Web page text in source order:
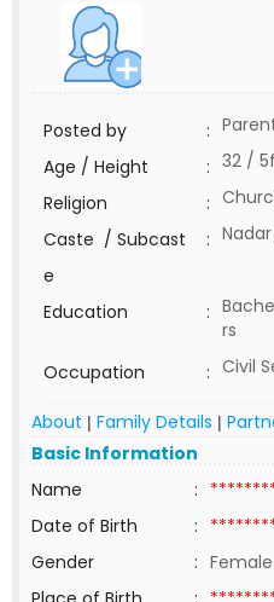
Posted by :
Age / Height
: 32 /
Religion
:
Caste / Subcast
e
:
Education :
rs
Occupation
: Civil
About | Family Details |
Basic Information
Name
:
Date of Birth
:
Gender
: Female